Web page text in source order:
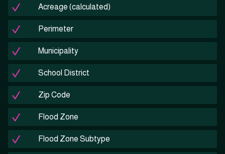
Acreage (calculated)
Perimeter
Municipality
School District
Zip Code
Flood Zone
Flood Zone Subtype